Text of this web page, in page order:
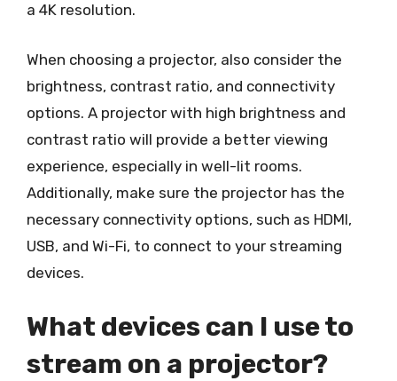
a 4K resolution.
When choosing a projector, also consider the
brightness, contrast ratio, and connectivity
options. A projector with high brightness and
contrast ratio will provide a better viewing
experience, especially in well-lit rooms.
Additionally, make sure the projector has the
necessary connectivity options, such as HDMI,
USB, and Wi-Fi, to connect to your streaming
devices.
What devices can I use to
stream on a projector?